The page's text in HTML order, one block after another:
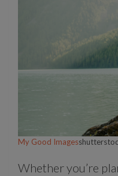
My Good Images
Whether you’re